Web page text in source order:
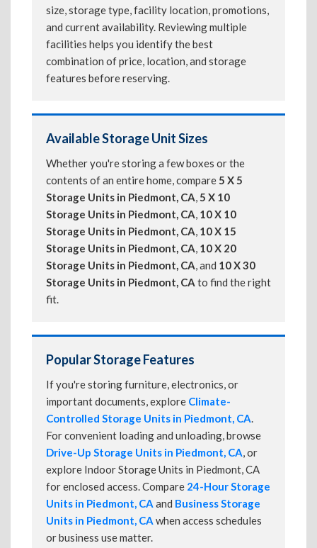
size, storage type, facility location, promotions,
and current availability. Reviewing multiple
facilities helps you identify the best
combination of price, location, and storage
features before reserving.
Available Storage Unit Sizes
Whether you're storing a few boxes or the
contents of an entire home, compare5 X 5
Storage Units in Piedmont, CA,5 X 10
Storage Units in Piedmont, CA, 10 X 10
Storage Units in Piedmont, CA, 10 X 15
Storage Units in Piedmont, CA, 10 X 20
Storage Units in Piedmont, CA, and 10 X 30
Storage Units in Piedmont, CA to find the right
fit.
Popular Storage Features
If you're storing furniture, electronics, or
important documents, explore Climate-
Controlled Storage Units in Piedmont, CA.
For convenient loading and unloading, browse
Drive-Up Storage Units in Piedmont, CA, or
explore Indoor Storage Units in Piedmont, CA
for enclosed access. Compare 24-Hour Storage
Units in Piedmont, CA and Business Storage
Units in Piedmont, CA when access schedules
or business use matter.